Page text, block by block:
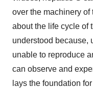
over the machinery of
about the life cycle of
understood because,
unable to reproduce
can observe and
lays the foundation